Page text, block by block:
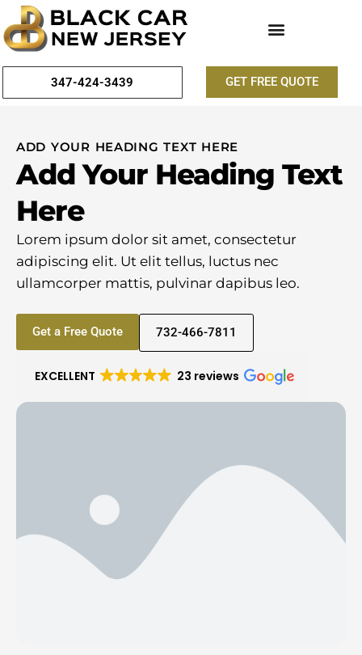
347-424-3439 GET FREE QUOTE
ADD YOUR HEADING TEXT HERE
Add Your Heading Text
Here
Lorem ipsum dolor sit amet, consectetur
adipiscing elit. Ut elit tellus, luctus nec
ullamcorper mattis, pulvinar dapibus leo.
Get a Free Quote 732-466-7811
EXCELLENT 23 reviews